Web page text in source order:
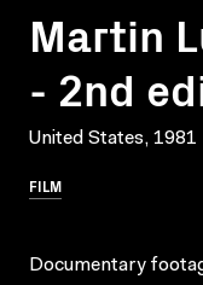
Martin
- 2nd
United States, 1981
FILM
Documentary